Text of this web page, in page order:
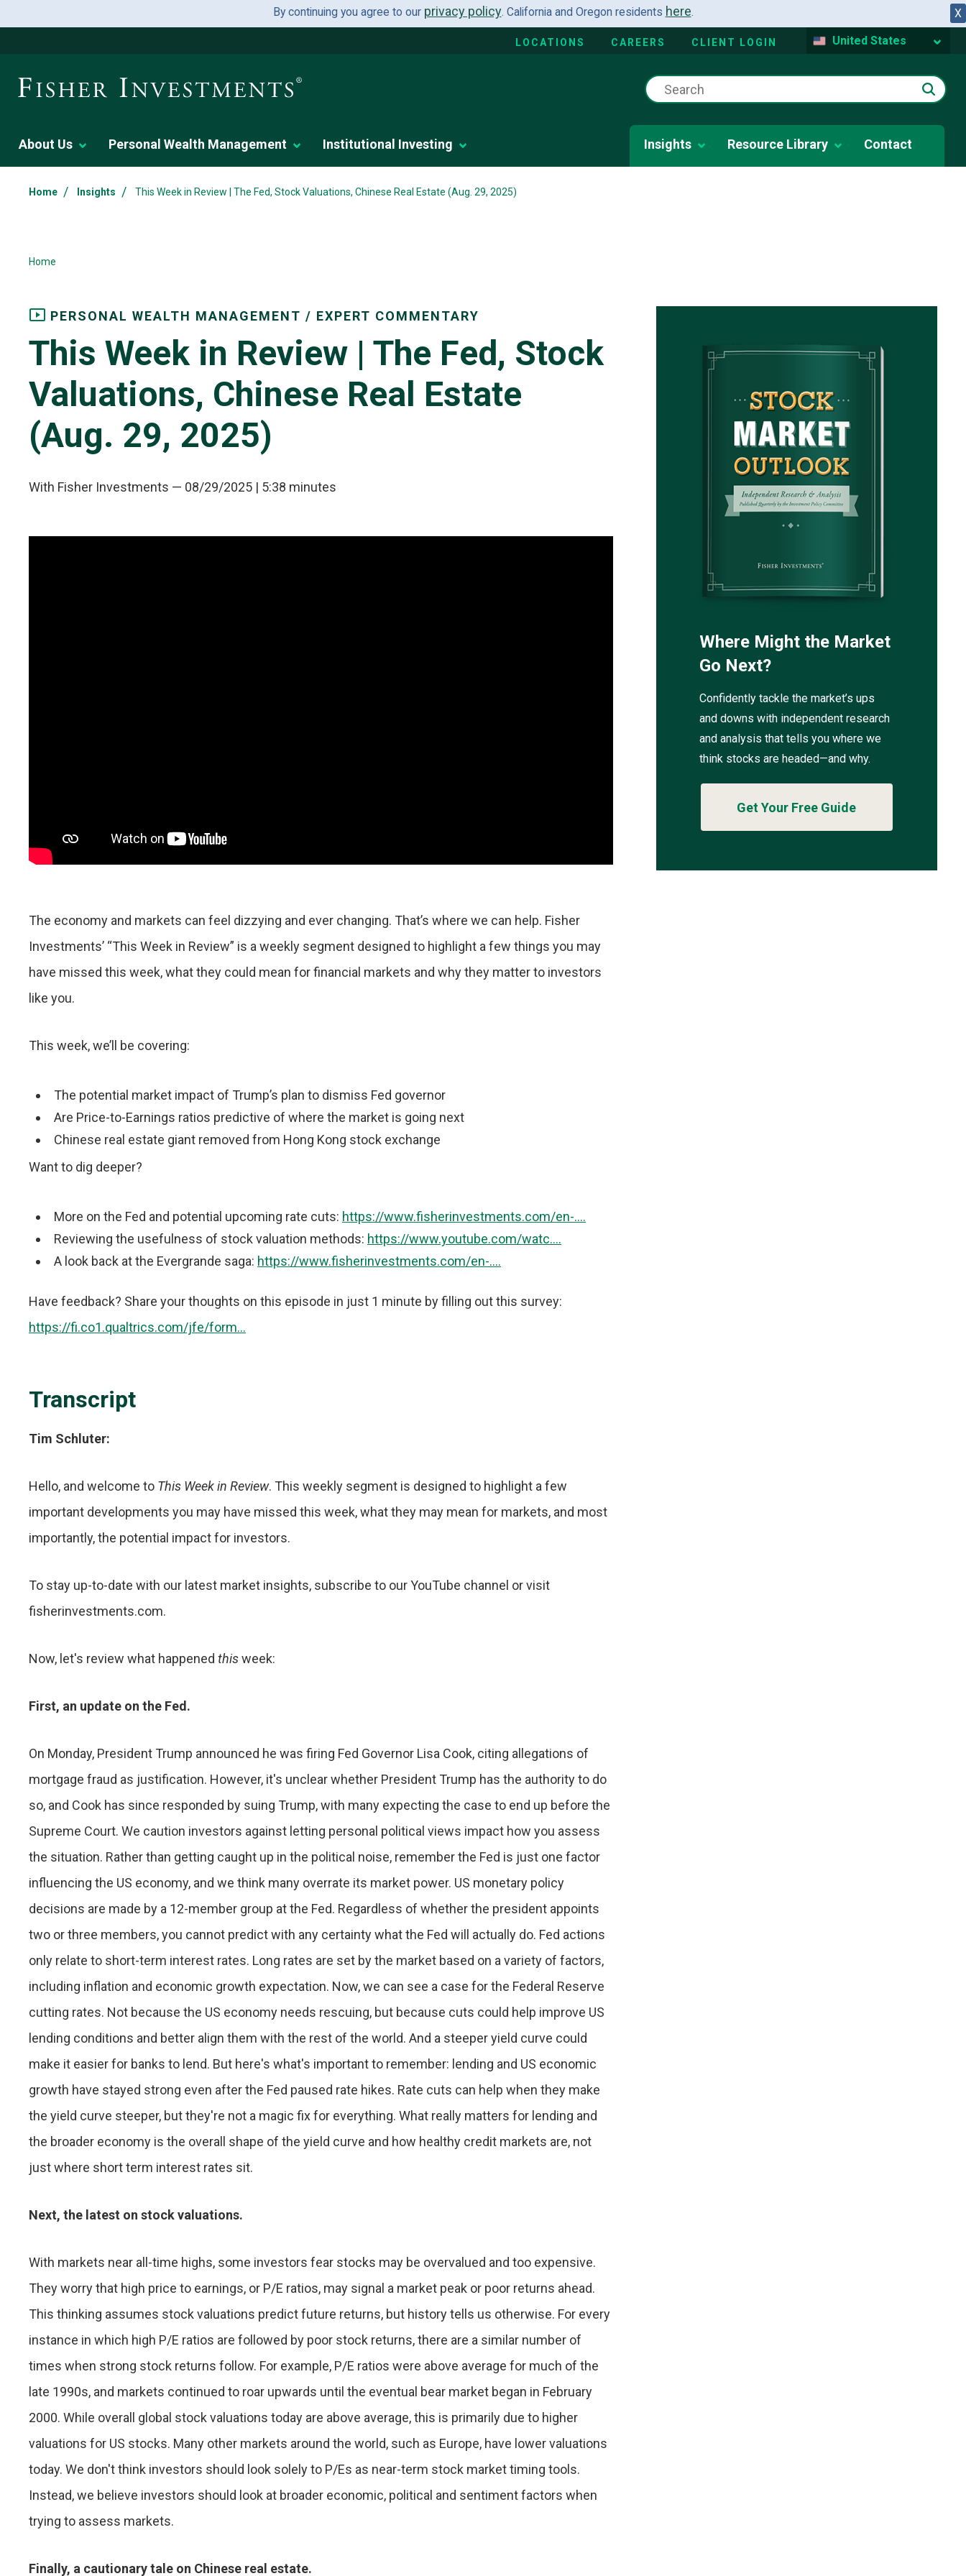
X
By continuing you agree to our privacy policy. California and Oregon residents here.
LOCATIONS CAREERS CLIENT LOGIN United States
About Us Personal Wealth Management Institutional Investing Insights Resource Library Contact
Home / Insights / This Week in Review | The Fed, Stock Valuations, Chinese Real Estate (Aug. 29, 2025)
Home
PERSONAL WEALTH MANAGEMENT / EXPERT COMMENTARY
This Week in Review | The Fed, Stock
Valuations, Chinese Real Estate
(Aug. 29, 2025)
With Fisher Investments — 08/29/2025 | 5:38 minutes
The economy and markets can feel dizzying and ever changing. That’s where we can help. Fisher
Investments’ “This Week in Review” is a weekly segment designed to highlight a few things you may
have missed this week, what they could mean for financial markets and why they matter to investors
like you.
This week, we’ll be covering:
The potential market impact of Trump’s plan to dismiss Fed governor
Are Price-to-Earnings ratios predictive of where the market is going next
Chinese real estate giant removed from Hong Kong stock exchange
Want to dig deeper?
More on the Fed and potential upcoming rate cuts: https://www.fisherinvestments.com/en-....
Reviewing the usefulness of stock valuation methods: https://www.youtube.com/watc....
A look back at the Evergrande saga: https://www.fisherinvestments.com/en-....
Have feedback? Share your thoughts on this episode in just 1 minute by filling out this survey:
https://fi.co1.qualtrics.com/jfe/form...
Transcript
Tim Schluter:
Hello, and welcome to This Week in Review. This weekly segment is designed to highlight a few
important developments you may have missed this week, what they may mean for markets, and most
importantly, the potential impact for investors.
To stay up-to-date with our latest market insights, subscribe to our YouTube channel or visit
fisherinvestments.com.
Now, let's review what happened thisweek:
First, an update on the Fed.
On Monday, President Trump announced he was firing Fed Governor Lisa Cook, citing allegations of
mortgage fraud as justification. However, it's unclear whether President Trump has the authority to do
so, and Cook has since responded by suing Trump, with many expecting the case to end up before the
Supreme Court. We caution investors against letting personal political views impact how you assess
the situation. Rather than getting caught up in the political noise, remember the Fed is just one factor
influencing the US economy, and we think many overrate its market power. US monetary policy
decisions are made by a 12-member group at the Fed. Regardless of whether the president appoints
two or three members, you cannot predict with any certainty what the Fed will actually do. Fed actions
only relate to short-term interest rates. Long rates are set by the market based on a variety of factors,
including inflation and economic growth expectation. Now, we can see a case for the Federal Reserve
cutting rates. Not because the US economy needs rescuing, but because cuts could help improve US
lending conditions and better align them with the rest of the world. And a steeper yield curve could
make it easier for banks to lend. But here's what's important to remember: lending and US economic
growth have stayed strong even after the Fed paused rate hikes. Rate cuts can help when they make
the yield curve steeper, but they're not a magic fix for everything. What really matters for lending and
the broader economy is the overall shape of the yield curve and how healthy credit markets are, not
just where short term interest rates sit.
Next, the latest on stock valuations.
With markets near all-time highs, some investors fear stocks may be overvalued and too expensive.
They worry that high price to earnings, or P/E ratios, may signal a market peak or poor returns ahead.
This thinking assumes stock valuations predict future returns, but history tells us otherwise. For every
instance in which high P/E ratios are followed by poor stock returns, there are a similar number of
times when strong stock returns follow. For example, P/E ratios were above average for much of the
late 1990s, and markets continued to roar upwards until the eventual bear market began in February
2000. While overall global stock valuations today are above average, this is primarily due to higher
valuations for US stocks. Many other markets around the world, such as Europe, have lower valuations
today. We don't think investors should look solely to P/Es as near-term stock market timing tools.
Instead, we believe investors should look at broader economic, political and sentiment factors when
trying to assess markets.
Finally, a cautionary tale on Chinese real estate.
Where Might the Market
Go Next?
Confidently tackle the market’s ups
and downs with independent research
and analysis that tells you where we
think stocks are headed—and why.
Get Your Free Guide